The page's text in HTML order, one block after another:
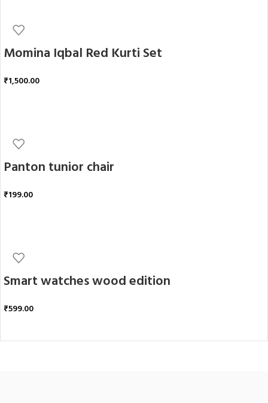
Momina Iqbal Red Kurti Set
₹1,500.00
Panton tunior chair
₹199.00
Smart watches wood edition
₹599.00